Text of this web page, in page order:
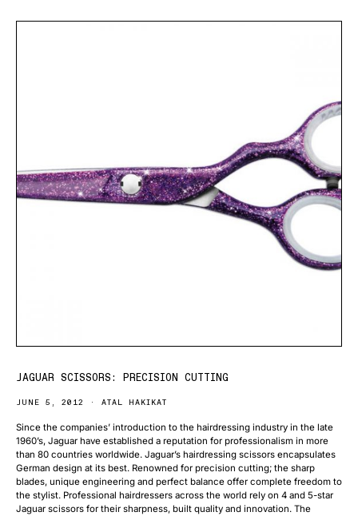
JAGUAR SCISSORS: PRECISION CUTTING
JUNE 5, 2012 ATAL HAKIKAT
Since the companies’ introduction to the hairdressing industry in the late
1960’s, Jaguar have established a reputation for professionalism in more
than 80 countries worldwide. Jaguar’s hairdressing scissors encapsulates
German design at its best. Renowned for precision cutting; the sharp
blades, unique engineering and perfect balance offer complete freedom to
the stylist. Professional hairdressers across the world rely on 4 and 5-star
Jaguar scissors for their sharpness, built quality and innovation. The